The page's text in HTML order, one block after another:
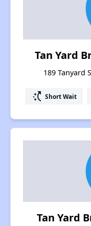
Tan Yard
189 Tanyard
switch_access_shortcut Short Wait
Tan Yard